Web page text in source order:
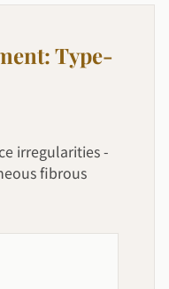
Type-
irregularities -
fibrous